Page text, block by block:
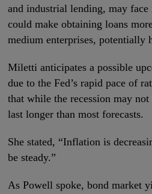
and industrial lending, may face
could make obtaining loans
medium enterprises, potentially
Miletti anticipates a possible
due to the Fed’s rapid pace of
that while the recession may
last longer than most forecasts.
She stated, “Inflation is
be steady.”
As Powell spoke, bond market